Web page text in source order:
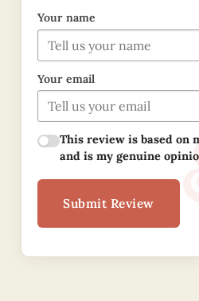
Your name
Your email
This review is based on
and is my genuine
Submit Review